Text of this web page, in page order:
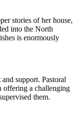
stories of her house,
into the North
is enormously
support. Pastoral
offering a challenging
them.